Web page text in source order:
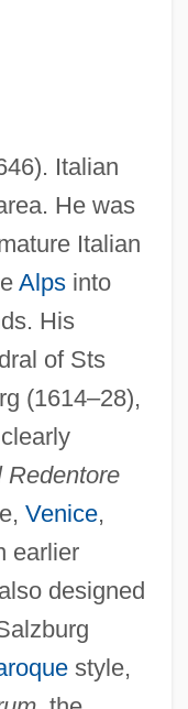
Italian
He was
Italian
Alpsinto
His
of Sts
(1614–28),
Redentore
Venice,
earlier
designed
style,